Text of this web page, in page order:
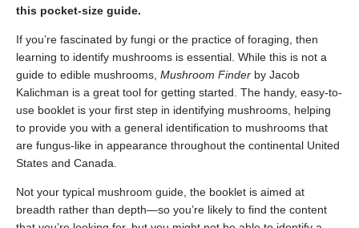
this pocket-size guide.
If you’re fascinated by fungi or the practice of foraging, then
learning to identify mushrooms is essential. While this is not a
guide to edible mushrooms, Mushroom Finder by Jacob
Kalichman is a great tool for getting started. The handy, easy-to-
use booklet is your first step in identifying mushrooms, helping
to provide you with a general identification to mushrooms that
are fungus-like in appearance throughout the continental United
States and Canada.
Not your typical mushroom guide, the booklet is aimed at
breadth rather than depth—so you’re likely to find the content